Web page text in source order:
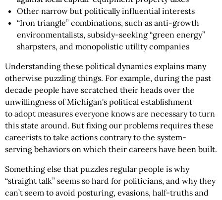
Other narrow but politically influential interests
“Iron triangle” combinations, such as anti-growth
environmentalists, subsidy-seeking “green energy”
sharpsters, and monopolistic utility companies
Understanding these political dynamics explains many
otherwise puzzling things. For example, during the past
decade people have scratched their heads over the
unwillingness of Michigan's political establishment
to adopt measures everyone knows are necessary to turn
this state around. But fixing our problems requires these
careerists to take actions contrary to the system-
serving behaviors on which their careers have been built.
Something else that puzzles regular people is why
“straight talk” seems so hard for politicians, and why they
can’t seem to avoid posturing, evasions, half-truths and